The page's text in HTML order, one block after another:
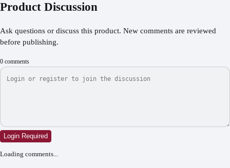
Product Discussion
Ask questions or discuss this product. New comments are reviewed
before publishing.
0 comments
Login Required
Loading comments...